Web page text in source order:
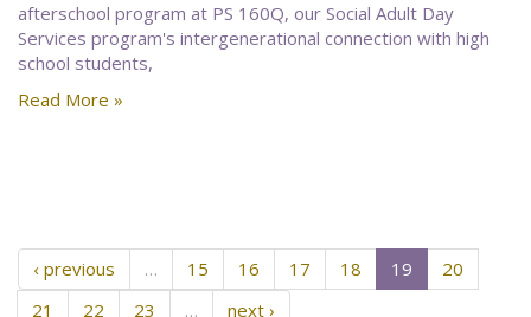
afterschool program at PS 160Q, our Social Adult Day
Services program's intergenerational connection with high
school students,
Read More »
‹ previous … 15 16 17 18 19
20
21
22 23 … next ›